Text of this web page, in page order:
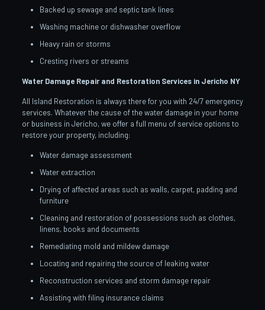
Backed up sewage and septic tank lines
Washing machine or dishwasher overflow
Heavy rain or storms
Cresting rivers or streams
Water Damage Repair and Restoration Services in Jericho NY
All Island Restoration is always there for you with 24/7 emergency
services. Whatever the cause of the water damage in your home
or business in Jericho, we offer a full menu of service options to
restore your property, including:
Water damage assessment
Water extraction
Drying of affected areas such as walls, carpet, padding and
furniture
Cleaning and restoration of possessions such as clothes,
linens, books and documents
Remediating mold and mildew damage
Locating and repairing the source of leaking water
Reconstruction services and storm damage repair
Assisting with filing insurance claims